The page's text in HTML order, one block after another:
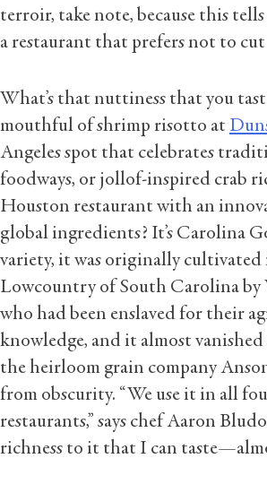
terroir, take note, because this
a restaurant that prefers not to cut
What’s that nuttiness that you
mouthful of shrimp risotto at
Angeles spot that celebrates
foodways, or jollof-inspired crab
Houston restaurant with an
global ingredients? It’s Carolina
variety, it was originally cultivated
Lowcountry of South Carolina by
who had been enslaved for their
knowledge, and it almost
the heirloom grain company
from obscurity. “We use it in all
restaurants,” says chef Aaron
richness to it that I can